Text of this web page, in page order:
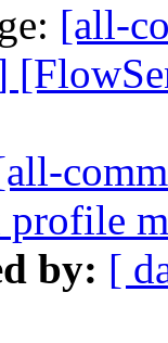
[all-
by: [